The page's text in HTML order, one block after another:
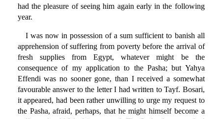
had the pleasure of seeing him again early in the following
year.
I was now in possession of a sum sufficient to banish all
apprehension of suffering from poverty before the arrival of
fresh supplies from Egypt, whatever might be the
consequence of my application to the Pasha; but Yahya
Effendi was no sooner gone, than I received a somewhat
favourable answer to the letter I had written to Tayf. Bosari,
it appeared, had been rather unwilling to urge my request to
the Pasha, afraid, perhaps, that he might himself become a